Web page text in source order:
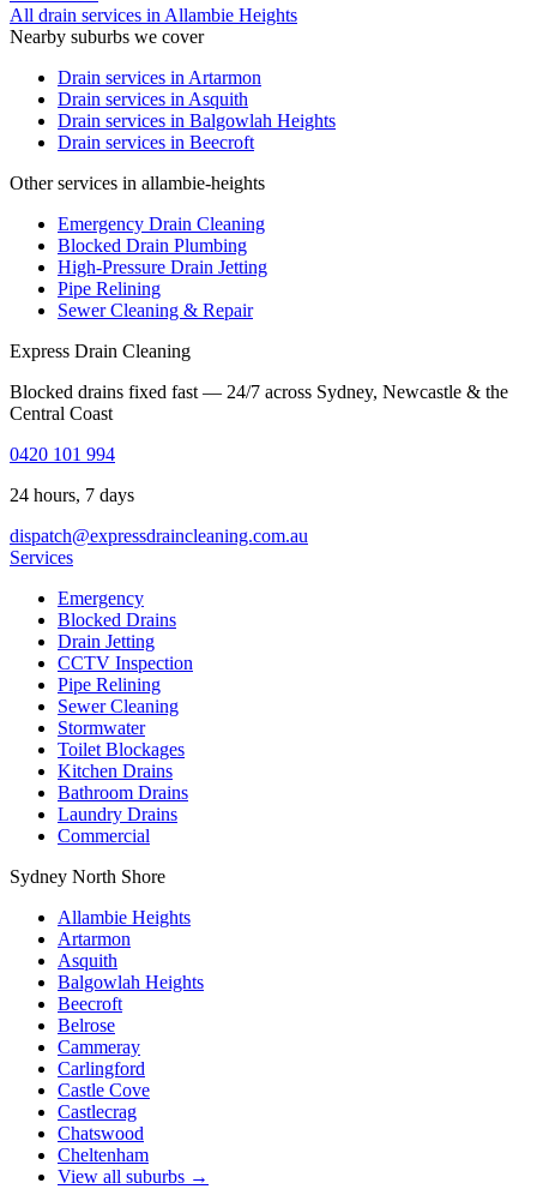
All drain services inAllambie Heights
Nearby suburbs we cover
Drain services inArtarmon
Drain services inAsquith
Drain services in Balgowlah Heights
Drain services in Beecroft
Other services in allambie-heights
Emergency Drain Cleaning
Blocked Drain Plumbing
High-Pressure Drain Jetting
Pipe Relining
Sewer Cleaning & Repair
Express Drain Cleaning
Blocked drains fixed fast — 24/7 across Sydney, Newcastle & the
Central Coast
0420 101 994
24 hours, 7 days
dispatch@expressdraincleaning.com.au
Services
Emergency
Blocked Drains
Drain Jetting
CCTV Inspection
Pipe Relining
Sewer Cleaning
Stormwater
Toilet Blockages
Kitchen Drains
Bathroom Drains
Laundry Drains
Commercial
Sydney North Shore
Allambie Heights
Artarmon
Asquith
Balgowlah Heights
Beecroft
Belrose
Cammeray
Carlingford
Castle Cove
Castlecrag
Chatswood
Cheltenham
View all suburbs →